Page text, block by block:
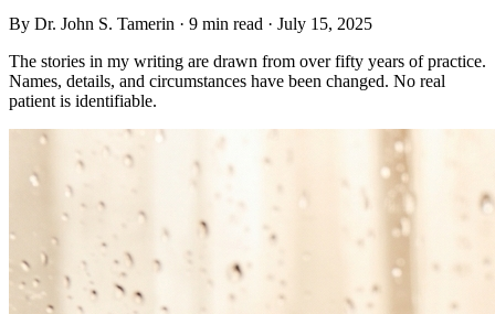
By Dr. John S. Tamerin · 9 min read · July 15, 2025
The stories in my writing are drawn from over fifty years of practice.
Names, details, and circumstances have been changed. No real
patient is identifiable.